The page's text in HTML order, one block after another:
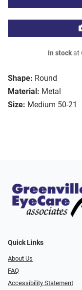
Shape: Round
Material: Metal
Size: Medium 50-21
In stockat
Quick Links
About Us
FAQ
Accessibility Statement